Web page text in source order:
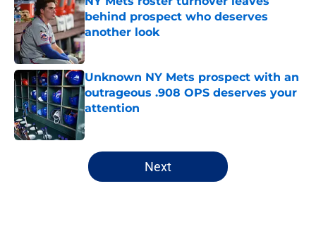
behind prospect who deserves
another look
Published by on Invalid Date
Unknown NY Mets prospect with an
outrageous .908 OPS deserves your
attention
Published by on Invalid Date
5 related articles loaded
Next